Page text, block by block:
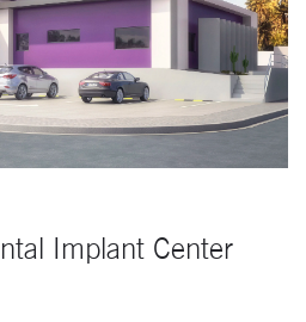
Implant Center